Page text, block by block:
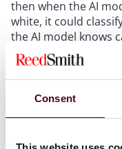
Consent
then when the AI
white, it could
the AI model knows
same time, a
and training its AI
assorted colors and
provide accurate